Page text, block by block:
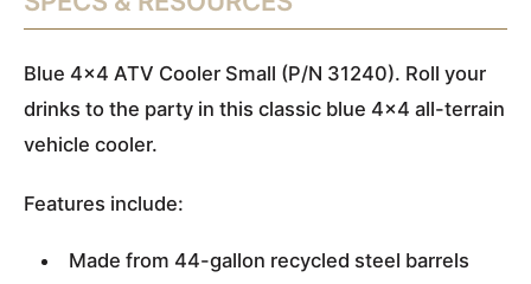
Blue 4x4 ATV Cooler Small (P/N 31240). Roll your
drinks to the party in this classic blue 4x4 all-terrain
vehicle cooler.
Features include:
Made from 44-gallon recycled steel barrels